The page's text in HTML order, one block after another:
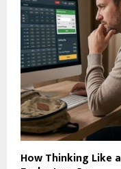
How Thinking Like